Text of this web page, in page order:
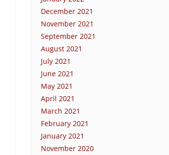
December 2021
November 2021
September 2021
August 2021
July 2021
June 2021
May 2021
April 2021
March 2021
February 2021
January 2021
November 2020